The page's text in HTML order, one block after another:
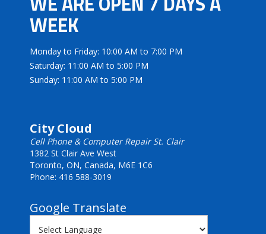
WEEK
Monday to Friday: 10:00 AM to 7:00 PM
Saturday: 11:00 AM to 5:00 PM
Sunday: 11:00 AM to 5:00 PM
City Cloud
Cell Phone & Computer Repair St. Clair
1382 St Clair Ave West
Toronto, ON, Canada, M6E 1C6
Phone: 416 588-3019
Google Translate